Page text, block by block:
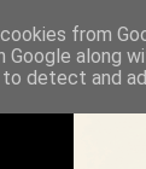
from
Google along
detect and